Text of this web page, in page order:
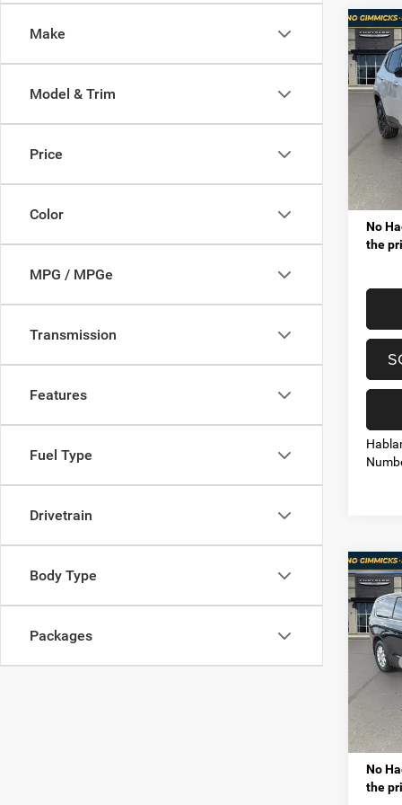
Make
Model & Trim
Price
Color
MPG / MPGe
Transmission
Features
Fuel Type
Drivetrain
Body Type
Packages
2026
Mt.
VIN:
Model:
In
MSRP
VIP
No
the
2026
Mt.
VIN:
Model:
In
MSRP
VIP
No
the